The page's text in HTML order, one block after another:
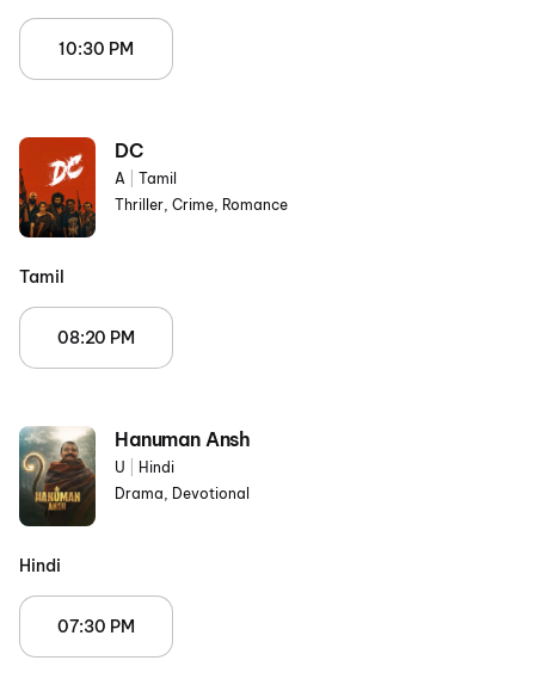
10:30 PM
DC
A
Tamil
Thriller, Crime, Romance
Tamil
08:20 PM
Hanuman Ansh
U
Hindi
Drama, Devotional
Hindi
07:30 PM